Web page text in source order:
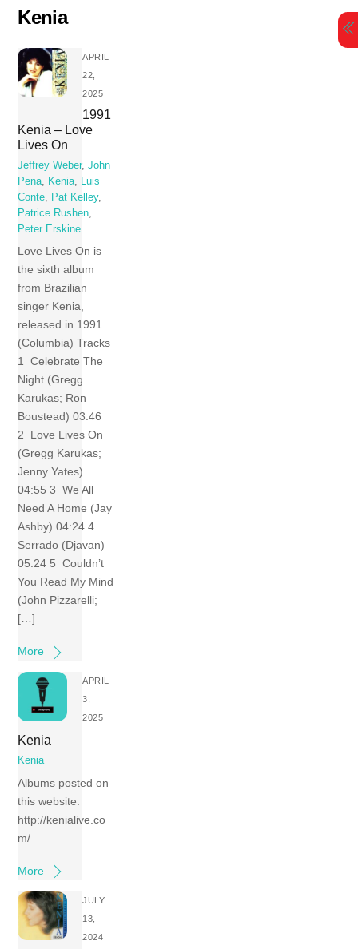
SkipKenia
APRIL
22,
2025
1991
Kenia – Love
Lives On
Jeffrey Weber,John
Pena, Kenia, Luis
Conte, Pat Kelley,
Patrice Rushen,
Peter Erskine
Love Lives On is
the sixth album
from Brazilian
singer Kenia,
released in 1991
(Columbia) Tracks
1 Celebrate The
Night (Gregg
Karukas; Ron
Boustead) 03:46
2 Love Lives On
(Gregg Karukas;
Jenny Yates)
04:55 3 We All
Need A Home (Jay
Ashby) 04:24 4
Serrado (Djavan)
05:24 5 Couldn’t
You Read My Mind
(John Pizzarelli;
[…]
More
APRIL
3,
2025
Kenia
Kenia
Albums posted on
this website:
http://kenialive.co
m/
More
JULY
13,
2024